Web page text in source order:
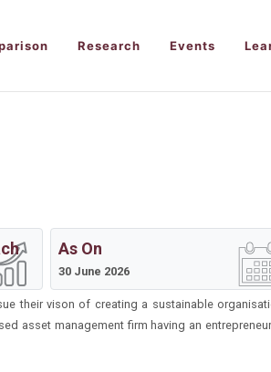
Research Events
As On
30 June 2026
their vison of creating a sustainable
asset management firm having an